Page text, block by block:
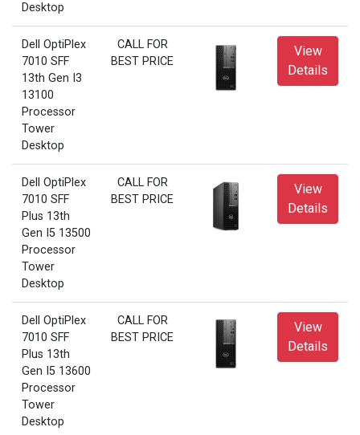
Desktop
Dell OptiPlex
7010 SFF
13th Gen I3
13100
Processor
Tower
Desktop
CALL FOR
BEST PRICE
View
Details
Dell OptiPlex
7010 SFF
Plus 13th
Gen I5 13500
Processor
Tower
Desktop
CALL FOR
BEST PRICE
View
Details
Dell OptiPlex
7010 SFF
Plus 13th
Gen I5 13600
Processor
Tower
Desktop
CALL FOR
BEST PRICE
View
Details